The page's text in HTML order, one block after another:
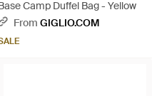
Camp Duffel Bag - Yellow
From GIGLIO.COM